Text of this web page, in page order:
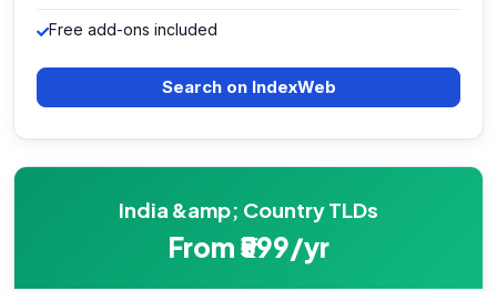
Free add-ons included
Search on IndexWeb
India &amp; Country TLDs
From ₹599/yr